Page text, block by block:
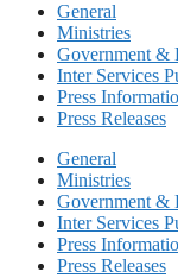
General
Ministries
Government &
Inter Services
Press
Press Releases
General
Ministries
Government &
Inter Services
Press
Press Releases